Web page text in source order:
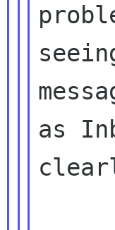
as